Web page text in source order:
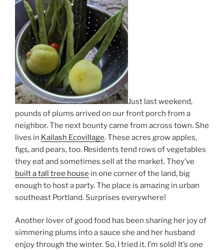
Just last weekend,
pounds of plums arrived on our front porch from a
neighbor. The next bounty came from across town. She
lives in Kailash Ecovillage. These acres grow apples,
figs, and pears, too. Residents tend rows of vegetables
they eat and sometimes sell at the market. They’ve
built a tall tree house in one corner of the land, big
enough to host a party. The place is amazing in urban
southeast Portland. Surprises everywhere!
Another lover of good food has been sharing her joy of
simmering plums into a sauce she and her husband
enjoy through the winter. So, I tried it. I’m sold! It’s one